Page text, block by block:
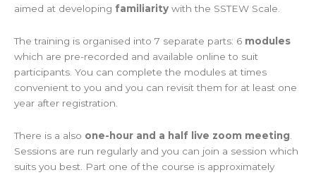
aimed at developing familiarity with the SSTEW Scale.
The training is organised into 7 separate parts: 6 modules
which are pre-recorded and available online to suit
participants. You can complete the modules at times
convenient to you and you can revisit them for at least one
year after registration.
There is a also one-hour and a half live zoom meeting
Sessions are run regularly and you can join a session which
suits you best. Part one of the course is approximately